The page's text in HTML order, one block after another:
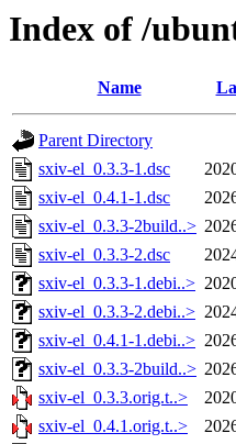
Index of /
Name
Parent Directory
sxiv-el_0.3.3-1.dsc
sxiv-el_0.4.1-1.dsc
sxiv-el_0.3.3-2build..>
sxiv-el_0.3.3-2.dsc
sxiv-el_0.3.3-1.debi..>
sxiv-el_0.3.3-2.debi..>
sxiv-el_0.4.1-1.debi..>
sxiv-el_0.3.3-2build..>
sxiv-el_0.3.3.orig.t..>
sxiv-el_0.4.1.orig.t..>